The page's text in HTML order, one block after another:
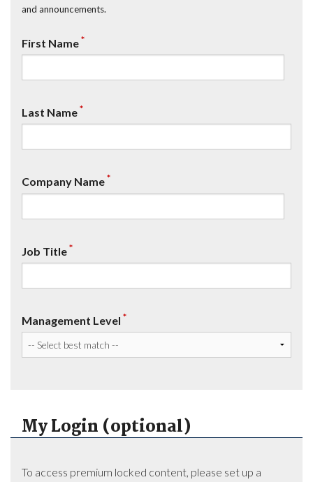
and announcements.
First Name*
Last Name*
Company Name*
Job Title*
Management Level *
My Login (optional)
To access premium locked content, please set up a